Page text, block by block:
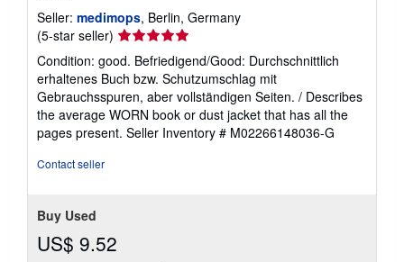
Seller: medimops, Berlin, Germany
(5-star seller) Seller
rating
5
out
of
5
stars
Condition: good. Befriedigend/Good: Durchschnittlich
erhaltenes Buch bzw. Schutzumschlag mit
Gebrauchsspuren, aber vollständigen Seiten. / Describes
the average WORN book or dust jacket that has all the
pages present. Seller Inventory # M02266148036-G
Contact seller
Buy Used
US$ 9.52